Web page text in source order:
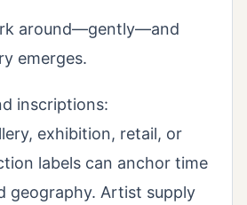
around—gently—and
emerges.
inscriptions:
exhibition, retail, or
labels can anchor time
geography. Artist supply